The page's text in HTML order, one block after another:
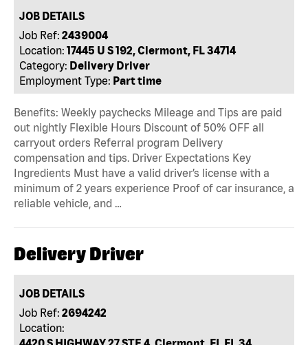
JOB DETAILS
Job Ref: 2439004
Location: 17445 U S 192, Clermont, FL 34714
Category: Delivery Driver
Employment Type: Part time
Benefits: Weekly paychecks Mileage and Tips are paid
out nightly Flexible Hours Discount of 50% OFF all
carryout orders Referral program Delivery
compensation and tips. Driver Expectations Key
Ingredients Must have a valid driver’s license with a
minimum of 2 years experience Proof of car insurance, a
reliable vehicle, and …
Delivery Driver
JOB DETAILS
Job Ref: 2694242
Location: